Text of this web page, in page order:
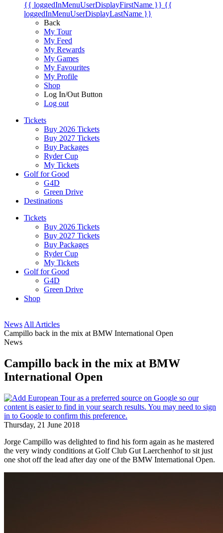
{{ loggedInMenuUserDisplayFirstName }} {{
loggedInMenuUserDisplayLastName }}
Back
My Tour
My Feed
My Rewards
My Games
My Favourites
My Profile
Shop
Log In/Out Button
Log out
Tickets
Buy 2026 Tickets
Buy 2027 Tickets
Buy Packages
Ryder Cup
My Tickets
Golf for Good
G4D
Green Drive
Destinations
Tickets
Buy 2026 Tickets
Buy 2027 Tickets
Buy Packages
Ryder Cup
My Tickets
Golf for Good
G4D
Green Drive
Shop
News All Articles
Campillo back in the mix at BMW International Open
News
Campillo back in the mix at BMW
International Open
Thursday, 21 June 2018
Jorge Campillo was delighted to find his form again as he mastered
the very windy conditions at Golf Club Gut Laerchenhof to sit just
one shot off the lead after day one of the BMW International Open.